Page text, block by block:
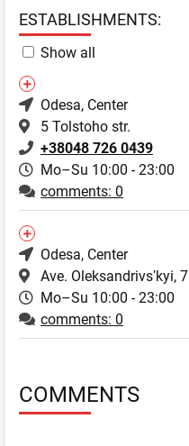
ESTABLISHMENTS:
Show all
Odesa, Center
5 Tolstoho str.
+38048 726 0439
Mo–Su 10:00 - 23:00
comments: 0
Odesa, Center
Ave. Oleksandrivsʹkyi, 7
Mo–Su 10:00 - 23:00
comments: 0
COMMENTS